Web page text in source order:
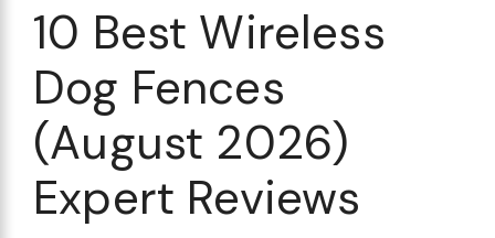
10 Best Wireless
Dog Fences
(August 2026)
Expert Reviews